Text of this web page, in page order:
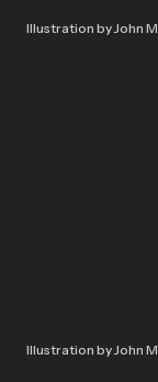
Illustration by John
Illustration by John